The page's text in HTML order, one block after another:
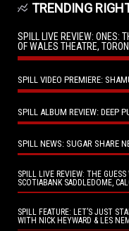
TRENDING
SPILL LIVE REVIEW: ONES:
OF WALES THEATRE,
SPILL VIDEO PREMIERE:
SPILL ALBUM REVIEW: DEEP
SPILL NEWS: SUGAR SHARE
SPILL LIVE REVIEW: THE
SCOTIABANK SADDLEDOME,
SPILL FEATURE: LET’S JUST
WITH NICK HEYWARD & LES